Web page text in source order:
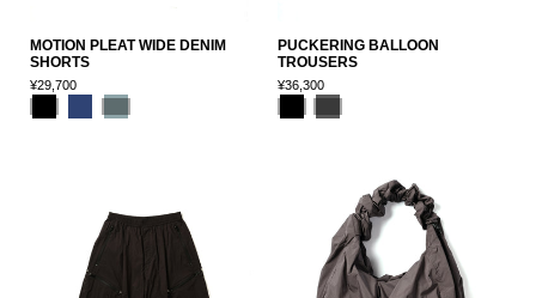
MOTION PLEAT WIDE DENIM
SHORTS
¥29,700
PUCKERING BALLOON
TROUSERS
¥36,300